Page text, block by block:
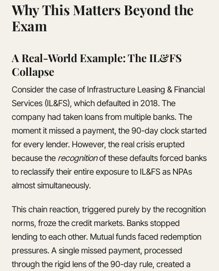
Why This Matters Beyond the
Exam
A Real-World Example: The IL&FS
Collapse
Consider the case of Infrastructure Leasing & Financial
Services (IL&FS), which defaulted in 2018. The
company had taken loans from multiple banks. The
moment it missed a payment, the 90-day clock started
for every lender. However, the real crisis erupted
because the recognitionof these defaults forced banks
to reclassify their entire exposure to IL&FS as NPAs
almost simultaneously.
This chain reaction, triggered purely by the recognition
norms, froze the credit markets. Banks stopped
lending to each other. Mutual funds faced redemption
pressures. A single missed payment, processed
through the rigid lens of the 90-day rule, created a